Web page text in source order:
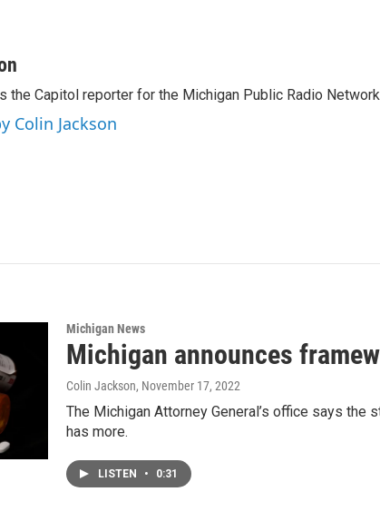
the Capitol reporter for the Michigan Public Radio
Colin Jackson
Michigan News
Michigan announces
Colin Jackson, November 17, 2022
The Michigan Attorney General’s office says
has more.
LISTEN • 0:31